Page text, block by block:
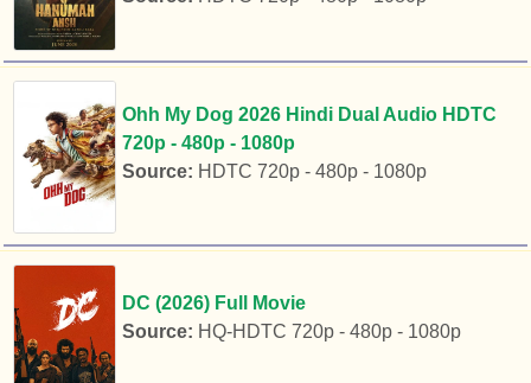
Ohh My Dog 2026 Hindi Dual Audio HDTC
720p - 480p - 1080p
Source: HDTC 720p - 480p - 1080p
DC (2026) Full Movie
Source: HQ-HDTC 720p - 480p - 1080p